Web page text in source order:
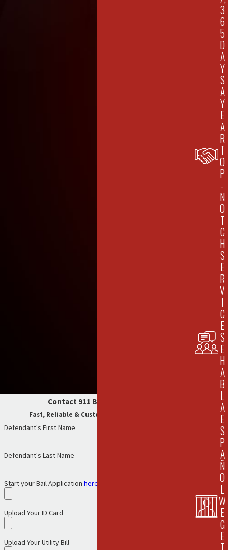
Contact 911 Bail Bonds Now
Fast, Reliable & Customer-Focused Service
Defendant's First Name
Defendant's Last Name
Start your Bail Application here.
Upload Your ID Card
Upload Your Utility Bill
3
6
5
D
A
Y
S
A
Y
E
A
R
T
O
P
-
N
O
T
C
H
S
E
R
V
I
C
E
S
E
H
A
B
L
A
E
S
P
A
Ñ
O
L
W
E
G
E